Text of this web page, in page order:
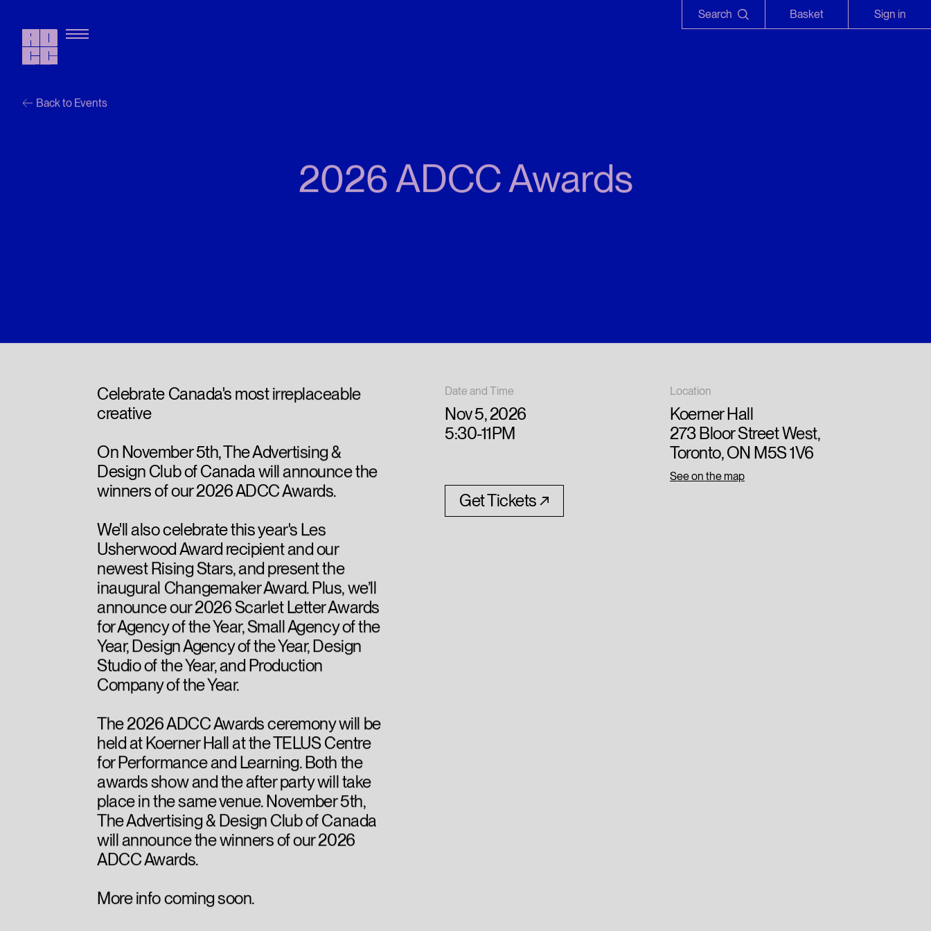
Search Basket Sign in
Back to Events
2026 ADCC Awards
Celebrate Canada's most irreplaceable
creative
On November 5th, The Advertising &
Design Club of Canada will announce the
winners of our 2026 ADCC Awards.
We'll also celebrate this year's Les
Usherwood Award recipient and our
newest Rising Stars, and present the
inaugural Changemaker Award. Plus, we’ll
announce our 2026 Scarlet Letter Awards
for Agency of the Year, Small Agency of the
Year, Design Agency of the Year, Design
Studio of the Year, and Production
Company of the Year.
The 2026 ADCC Awards ceremony will be
held at Koerner Hall at the TELUS Centre
for Performance and Learning. Both the
awards show and the after party will take
place in the same venue. November 5th,
The Advertising & Design Club of Canada
will announce the winners of our 2026
ADCC Awards.
More info coming soon.
Date and Time
Nov 5, 2026
5:30-11PM
Get Tickets
Location
Koerner Hall
273 Bloor Street West,
Toronto, ON M5S 1V6
See on the map